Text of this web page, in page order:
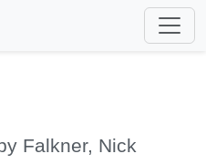
Falkner, Nick